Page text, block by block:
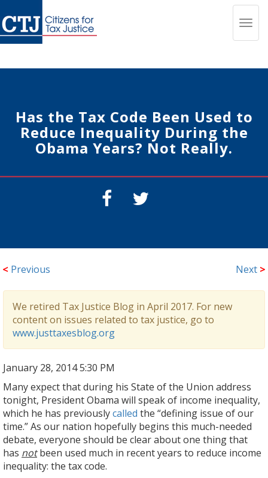
Has the Tax Code Been Used to
Reduce Inequality During the
Obama Years? Not Really.
< Previous Next >
We retired Tax Justice Blog in April 2017. For new
content on issues related to tax justice, go to
www.justtaxesblog.org
January 28, 2014 5:30 PM
Many expect that during his State of the Union address
tonight, President Obama will speak of income inequality,
which he has previouslycalled the “defining issue of our
time.” As our nation hopefully begins this much-needed
debate, everyone should be clear about one thing that
has notbeen used much in recent years to reduce income
inequality: the tax code.